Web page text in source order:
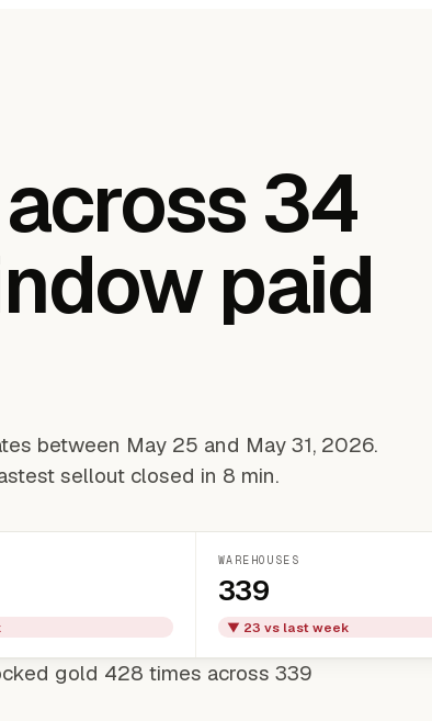
34
paid
between May 25 and May 31, 2026.
sellout closed in 8 min.
WAREHOUSES
339
▼ 23 vs last week
gold 428 times across 339